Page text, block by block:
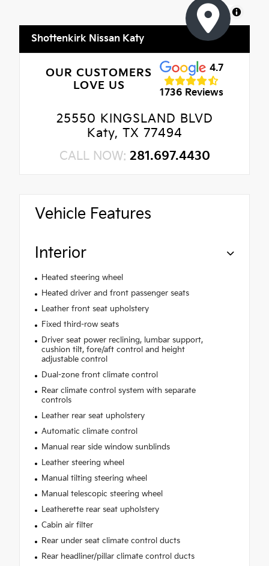
MapLibre
Shottenkirk Nissan Katy
OUR CUSTOMERS
LOVE US
4.7
1736 Reviews
25550 KINGSLAND BLVD
Katy, TX 77494
CALL NOW: 281.697.4430
Vehicle Features
Interior
Heated steering wheel
Heated driver and front passenger seats
Leather front seat upholstery
Fixed third-row seats
Driver seat power reclining, lumbar support,
cushion tilt, fore/aft control and height
adjustable control
Dual-zone front climate control
Rear climate control system with separate
controls
Leather rear seat upholstery
Automatic climate control
Manual rear side window sunblinds
Leather steering wheel
Manual tilting steering wheel
Manual telescopic steering wheel
Leatherette rear seat upholstery
Cabin air filter
Rear under seat climate control ducts
Rear headliner/pillar climate control ducts